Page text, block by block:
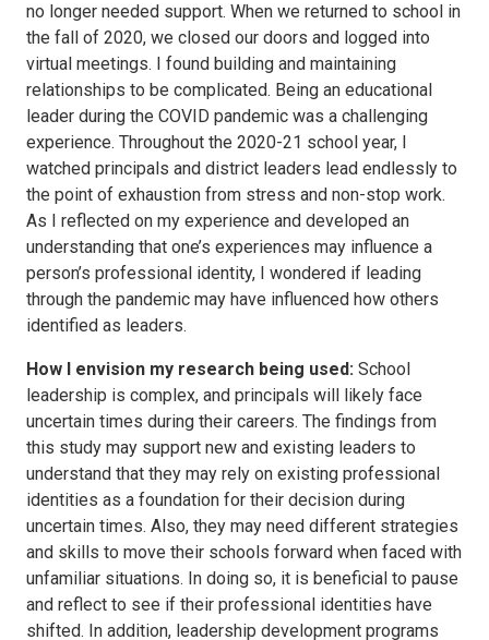
no longer needed support. When we returned to school in
the fall of 2020, we closed our doors and logged into
virtual meetings. I found building and maintaining
relationships to be complicated. Being an educational
leader during the COVID pandemic was a challenging
experience. Throughout the 2020-21 school year, I
watched principals and district leaders lead endlessly to
the point of exhaustion from stress and non-stop work.
As I reflected on my experience and developed an
understanding that one’s experiences may influence a
person’s professional identity, I wondered if leading
through the pandemic may have influenced how others
identified as leaders.
How I envision my research being used: School
leadership is complex, and principals will likely face
uncertain times during their careers. The findings from
this study may support new and existing leaders to
understand that they may rely on existing professional
identities as a foundation for their decision during
uncertain times. Also, they may need different strategies
and skills to move their schools forward when faced with
unfamiliar situations. In doing so, it is beneficial to pause
and reflect to see if their professional identities have
shifted. In addition, leadership development programs